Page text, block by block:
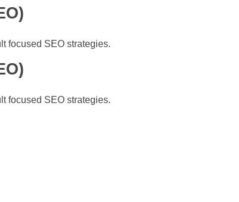
focused SEO strategies.
focused SEO strategies.